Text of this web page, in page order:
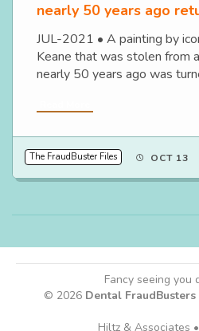
nearly 50 years ago
JUL-2021 • A painting by
Keane that was stolen from
nearly 50 years ago was
The FraudBuster Files OCT 13
Fancy seeing you
© 2026 Dental FraudBusters
Hiltz & Associates